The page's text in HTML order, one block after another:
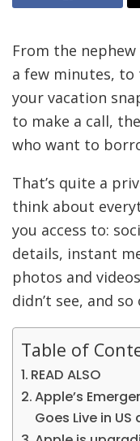
From the nephew
a few minutes,
your vacation
to make a call,
who want to
That’s quite a
think about
you access to:
details, instant
photos and
didn’t see, and so
Table of
READ ALSO
Apple’s
Goes Live in